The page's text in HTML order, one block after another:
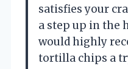
satisfies your
a step up in the
would highly
tortilla chips a